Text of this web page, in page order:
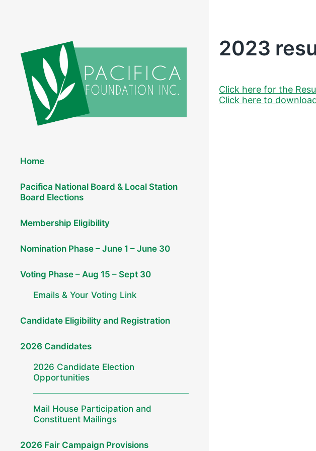
Home
Pacifica National Board & Local Station
Board Elections
Membership Eligibility
Nomination Phase – June 1 – June 30
Voting Phase – Aug 15 – Sept 30
Emails & Your Voting Link
Candidate Eligibility and Registration
2026 Candidates
2026 Candidate Election
Opportunities
Mail House Participation and
Constituent Mailings
2026 Fair Campaign Provisions
2023
Click here for the
Click here to